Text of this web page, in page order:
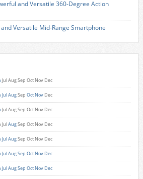
and Versatile 360-Degree Action
Versatile Mid-Range Smartphone
JulAugSep Oct Nov Dec
JulAugSep Oct Nov Dec
JulAugSep Oct Nov Dec
JulAugSep Oct Nov Dec
JulAugSep Oct Nov Dec
JulAugSep Oct Nov Dec
JulAugSep Oct Nov Dec